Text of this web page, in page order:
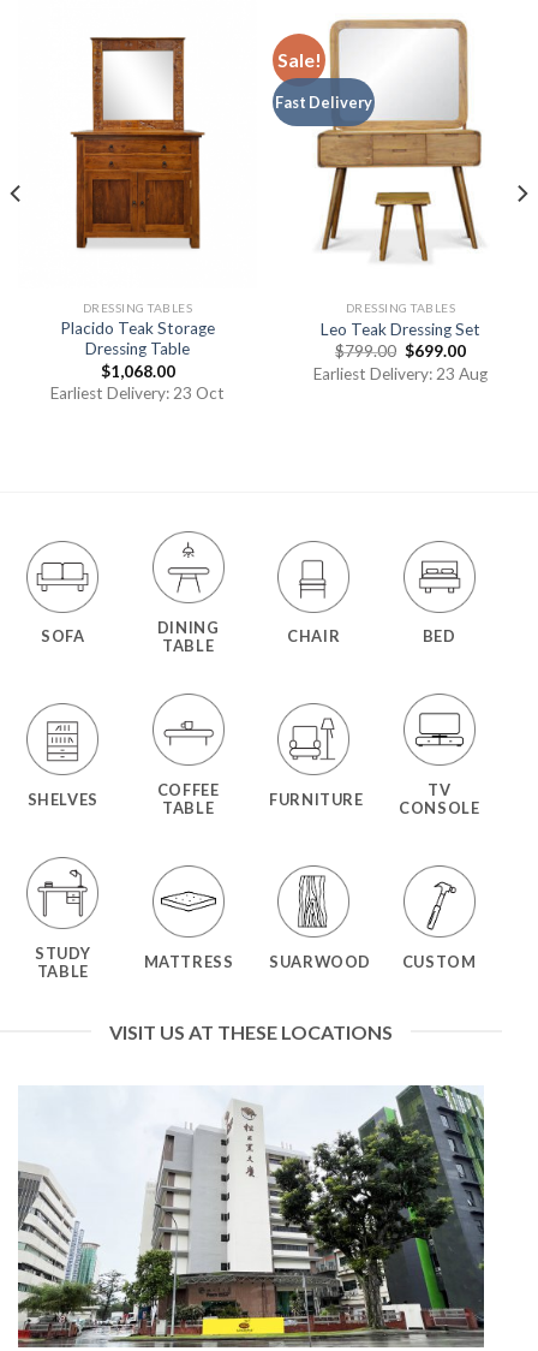
DRESSING TABLES
Placido Teak Storage
Dressing Table
$1,068.00
Earliest Delivery: 23 Oct
Sale!
Fast Delivery
DRESSING TABLES
Leo Teak Dressing Set
$799.00 $699.00
Earliest Delivery: 23 Aug
SOFA
DINING
TABLE
CHAIR BED
SHELVES
COFFEE
TABLE
FURNITURE
TV
CONSOLE
STUDY
TABLE
MATTRESS SUARWOOD CUSTOM
VISIT US AT THESE LOCATIONS